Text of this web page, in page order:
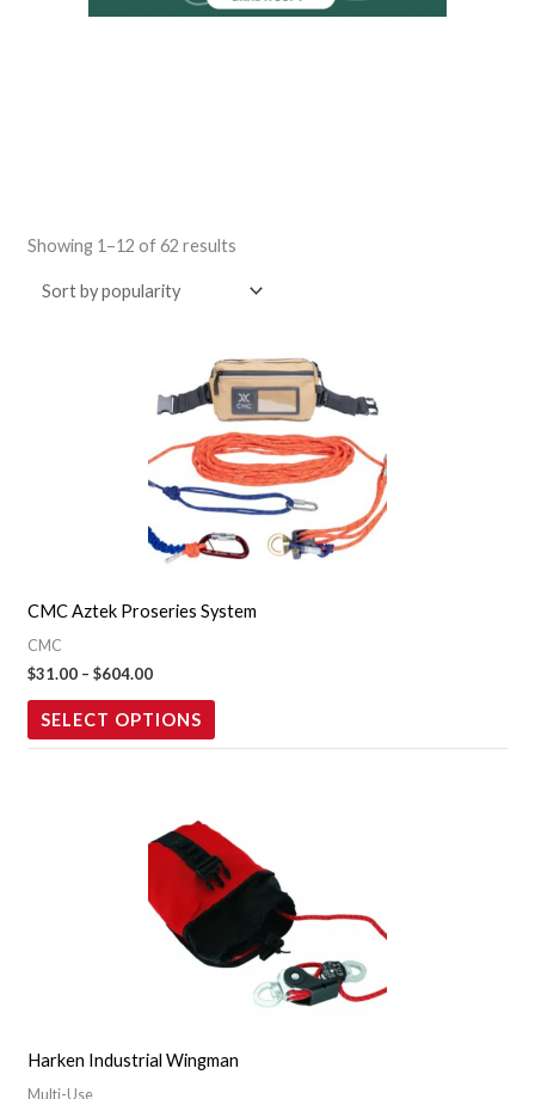
Showing 1–12 of 62 resultsby
CMC Aztek Proseries System
CMC
$31.00 – $604.00
$31.00
through
$604.00
SELECT OPTIONS
This
product
has
multiple
variants.
The
options
be
product
Harken Industrial Wingman
Multi-Use